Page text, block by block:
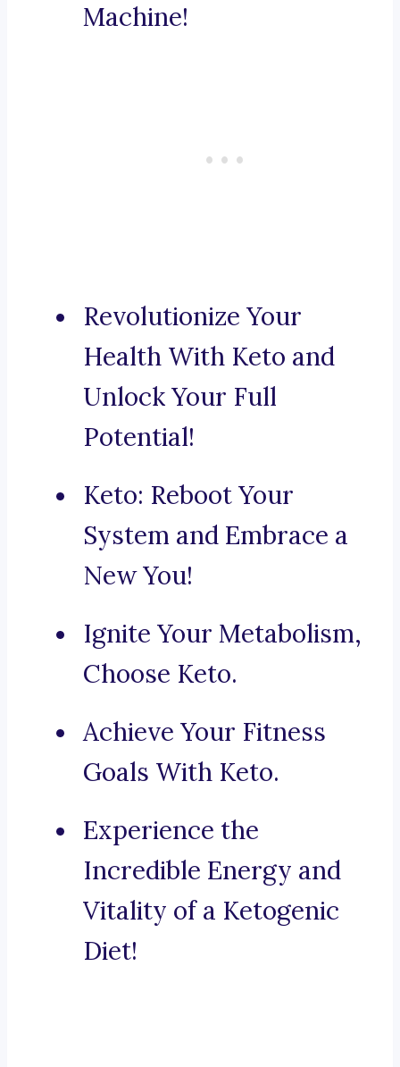
Machine!
Revolutionize Your
Health With Keto and
Unlock Your Full
Potential!
Keto: Reboot Your
System and Embrace a
New You!
Ignite Your Metabolism,
Choose Keto.
Achieve Your Fitness
Goals With Keto.
Experience the
Incredible Energy and
Vitality of a Ketogenic
Diet!